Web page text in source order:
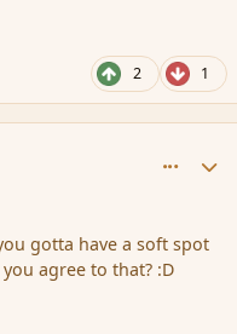
2 1
gotta have a soft spot
agree to that? :D